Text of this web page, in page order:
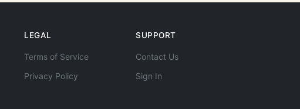
LEGAL
Terms of Service
Privacy Policy
SUPPORT
Contact Us
Sign In